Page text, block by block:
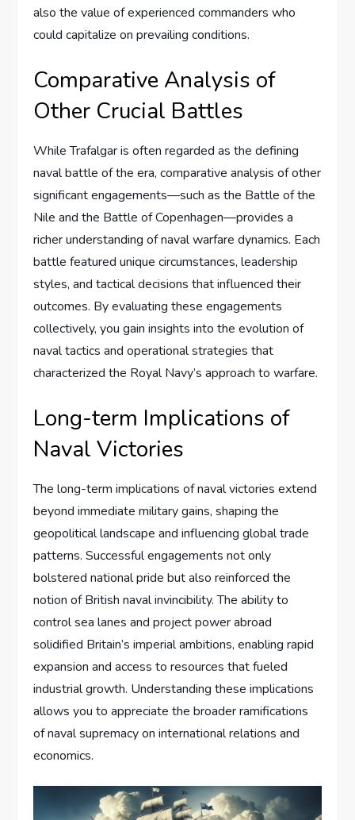
also the value of experienced commanders who
could capitalize on prevailing conditions.
Comparative Analysis of
Other Crucial Battles
While Trafalgar is often regarded as the defining
naval battle of the era, comparative analysis of other
significant engagements—such as the Battle of the
Nile and the Battle of Copenhagen—provides a
richer understanding of naval warfare dynamics. Each
battle featured unique circumstances, leadership
styles, and tactical decisions that influenced their
outcomes. By evaluating these engagements
collectively, you gain insights into the evolution of
naval tactics and operational strategies that
characterized the Royal Navy’s approach to warfare.
Long-term Implications of
Naval Victories
The long-term implications of naval victories extend
beyond immediate military gains, shaping the
geopolitical landscape and influencing global trade
patterns. Successful engagements not only
bolstered national pride but also reinforced the
notion of British naval invincibility. The ability to
control sea lanes and project power abroad
solidified Britain’s imperial ambitions, enabling rapid
expansion and access to resources that fueled
industrial growth. Understanding these implications
allows you to appreciate the broader ramifications
of naval supremacy on international relations and
economics.